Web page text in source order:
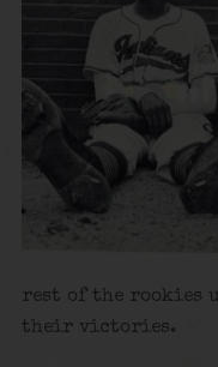
rest of the rookies
their victories.